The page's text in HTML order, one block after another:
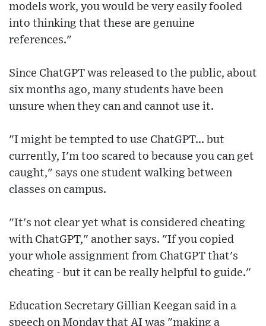
models work, you would be very easily fooled
into thinking that these are genuine
references."
Since ChatGPT was released to the public, about
six months ago, many students have been
unsure when they can and cannot use it.
"I might be tempted to use ChatGPT... but
currently, I'm too scared to because you can get
caught," says one student walking between
classes on campus.
"It's not clear yet what is considered cheating
with ChatGPT," another says. "If you copied
your whole assignment from ChatGPT that's
cheating - but it can be really helpful to guide."
Education Secretary Gillian Keegan said in a
speech on Monday that AI was "making a